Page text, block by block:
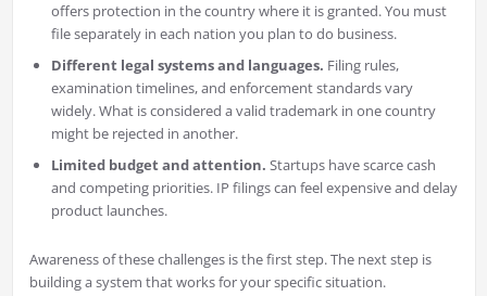
offers protection in the country where it is granted. You must
file separately in each nation you plan to do business.
Different legal systems and languages. Filing rules,
examination timelines, and enforcement standards vary
widely. What is considered a valid trademark in one country
might be rejected in another.
Limited budget and attention. Startups have scarce cash
and competing priorities. IP filings can feel expensive and delay
product launches.
Awareness of these challenges is the first step. The next step is
building a system that works for your specific situation.